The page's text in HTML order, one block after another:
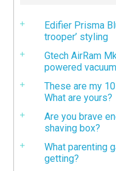
Edifier Prisma
trooper’ styling
Gtech AirRam
powered
These are my
What are yours?
Are you brave
shaving box?
What parenting
getting?